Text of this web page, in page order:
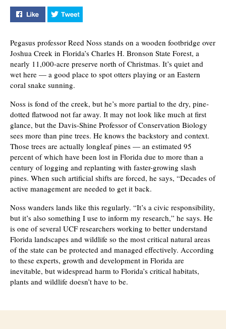
Like "Finding Balance" on Facebook
Pegasus professor Reed Noss stands on a wooden footbridge over
Joshua Creek in Florida’s Charles H. Bronson State Forest, a
nearly 11,000-acre preserve north of Christmas. It’s quiet and
wet here — a good place to spot otters playing or an Eastern
coral snake sunning.
Noss is fond of the creek, but he’s more partial to the dry, pine-
dotted flatwood not far away. It may not look like much at first
glance, but the Davis-Shine Professor of Conservation Biology
sees more than pine trees. He knows the backstory and context.
Those trees are actually longleaf pines — an estimated 95
percent of which have been lost in Florida due to more than a
century of logging and replanting with faster-growing slash
pines. When such artificial shifts are forced, he says, “Decades of
active management are needed to get it back.
Noss wanders lands like this regularly. “It’s a civic responsibility,
but it’s also something I use to inform my research,” he says. He
is one of several UCF researchers working to better understand
Florida landscapes and wildlife so the most critical natural areas
of the state can be protected and managed effectively. According
to these experts, growth and development in Florida are
inevitable, but widespread harm to Florida’s critical habitats,
plants and wildlife doesn’t have to be.